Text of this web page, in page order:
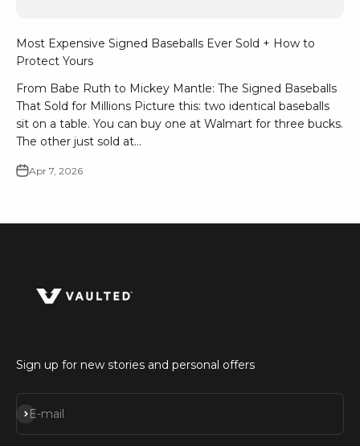
Most Expensive Signed Baseballs Ever Sold + How to
Protect Yours
From Babe Ruth to Mickey Mantle: The Signed Baseballs
That Sold for Millions Picture this: two identical baseballs
sit on a table. You can buy one at Walmart for three bucks.
The other just sold at...
Apr 7, 2026
Sign up for new stories and personal offers
E-mail
Subscribe